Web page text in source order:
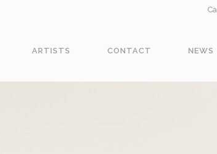
ARTISTS CONTACT NEWS